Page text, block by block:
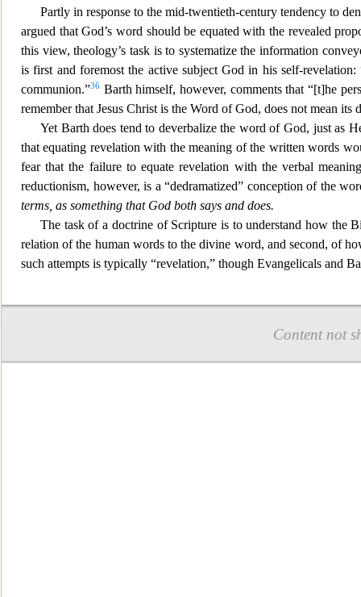
Partly in response to the mid-twentieth-century tendency to
argued that God’s word should be equated with the revealed
this view, theology’s task is to systematize the information
is first and foremost the active subject God in his self-
communion.”36 Barth himself, however, comments that “[t]he
remember that Jesus Christ is the Word of God, does not mean its
Yet Barth does tend to deverbalize the word of God, just as
that equating revelation with the meaning ofthe written words
fear that the failure to equate revelation with the verbal
reductionism, however, is a “dedramatized” conception of the
terms, as something that God both says and does.
The task of a doctrine of Scripture is to understand how the
relation of the human words to the divine word, and second, of
such attempts is typically “revelation,” though Evangelicals and
Content not